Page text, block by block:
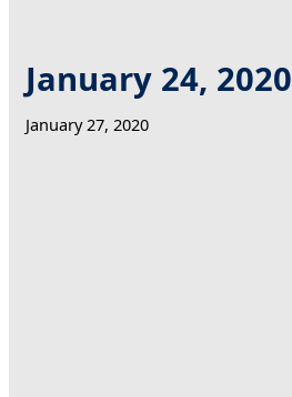
January 24, 2020
January 27, 2020